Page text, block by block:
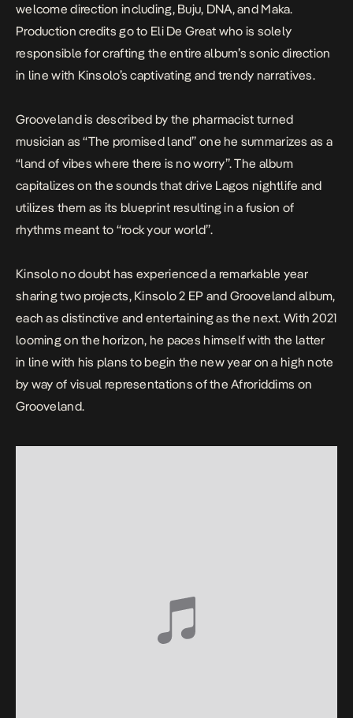
welcome direction including, Buju, DNA, and Maka.
Production credits go to Eli De Great who is solely
responsible for crafting the entire album’s sonic direction
in line with Kinsolo’s captivating and trendy narratives.
Groovelandis described by the pharmacist turned
musician as “The promised land” one he summarizes as a
“land of vibes where there is no worry”. The album
capitalizes on the sounds that drive Lagos nightlife and
utilizes them as its blueprint resulting in a fusion of
rhythms meant to “rock your world”.
Kinsolo no doubt has experienced a remarkable year
sharing two projects, Kinsolo 2 EP and Grooveland album,
each as distinctive and entertaining as the next. With 2021
looming on the horizon, he paces himself with the latter
in line with his plans to begin the new year on a high note
by way of visual representations of the Afroriddims on
Grooveland.